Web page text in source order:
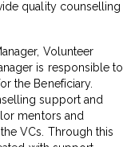
quality counselling
Volunteer
is responsible to
the Beneficiary.
support and
mentors and
VCs. Through this